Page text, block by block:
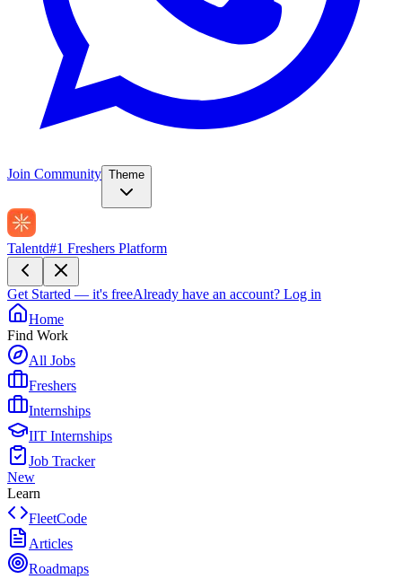
Join Community Theme
Talentd#1 Freshers Platform
Get Started — it's freeAlready have an account? Log in
Home
Find Work
All Jobs
Freshers
Internships
IIT Internships
Job Tracker
New
Learn
FleetCode
Articles
Roadmaps